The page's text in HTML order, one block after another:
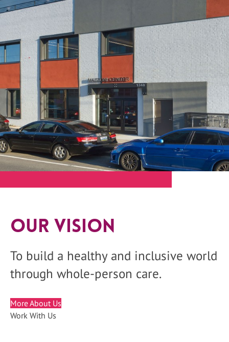
Our Vision
To build a healthy and inclusive world
through whole-person care.
More About Us
Work With Us